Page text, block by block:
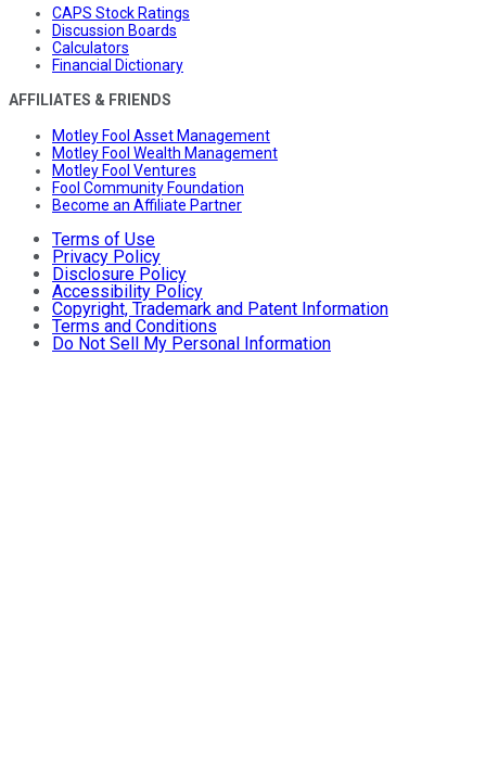
CAPS Stock Ratings
Discussion Boards
Calculators
Financial Dictionary
AFFILIATES & FRIENDS
Motley Fool Asset Management
Motley Fool Wealth Management
Motley Fool Ventures
Fool Community Foundation
Become an Affiliate Partner
Terms of Use
Privacy Policy
Disclosure Policy
Accessibility Policy
Copyright, Trademark and Patent Information
Terms and Conditions
Do Not Sell My Personal Information